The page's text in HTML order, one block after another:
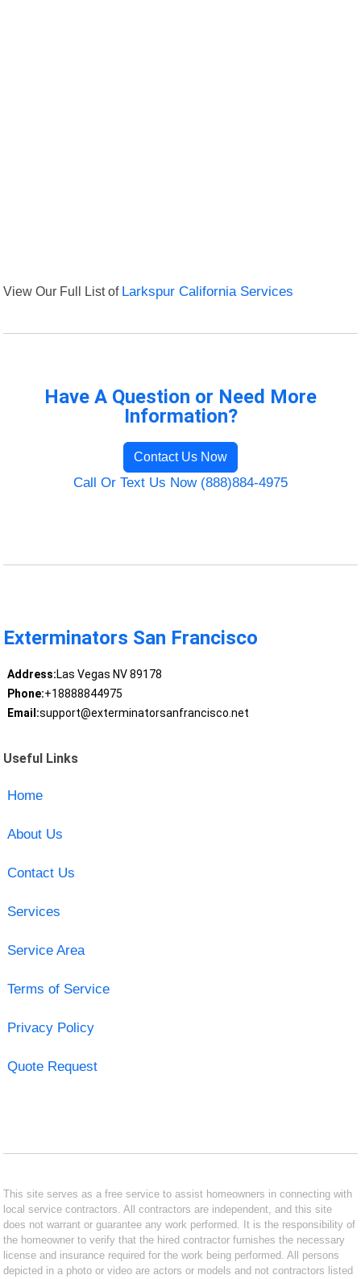
View Our Full List of Larkspur California Services
Have A Question or Need More
Information?
Contact Us Now
Call Or Text Us Now (888)884-4975
Exterminators San Francisco
Address:Las Vegas NV 89178
Phone:+18888844975
Email:support@exterminatorsanfrancisco.net
Useful Links
Home
About Us
Contact Us
Services
Service Area
Terms of Service
Privacy Policy
Quote Request
This site serves as a free service to assist homeowners in connecting with
local service contractors. All contractors are independent, and this site
does not warrant or guarantee any work performed. It is the responsibility of
the homeowner to verify that the hired contractor furnishes the necessary
license and insurance required for the work being performed. All persons
depicted in a photo or video are actors or models and not contractors listed